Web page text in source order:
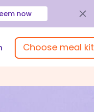
now
Choose meal kit